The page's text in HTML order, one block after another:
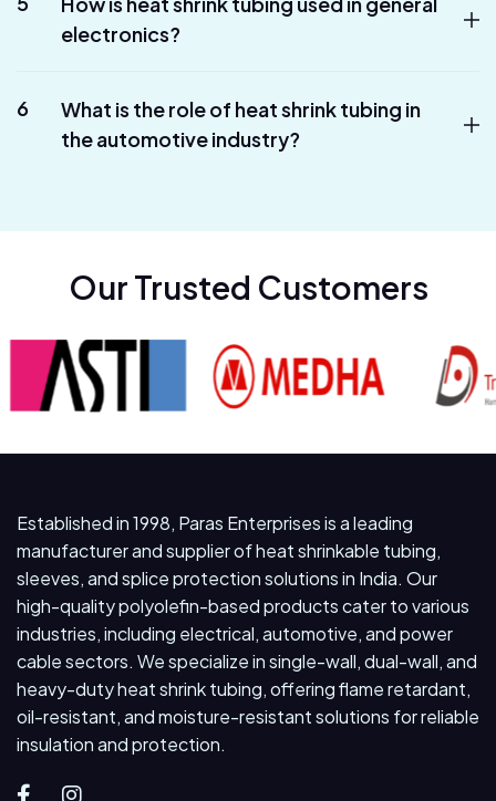
electronics?
6
What is the role of heat shrink tubing in
the automotive industry?
Our Trusted Customers
Established in 1998, Paras Enterprises is a leading
manufacturer and supplier of heat shrinkable tubing,
sleeves, and splice protection solutions in India. Our
high-quality polyolefin-based products cater to various
industries, including electrical, automotive, and power
cable sectors. We specialize in single-wall, dual-wall, and
heavy-duty heat shrink tubing, offering flame retardant,
oil-resistant, and moisture-resistant solutions for reliable
insulation and protection.